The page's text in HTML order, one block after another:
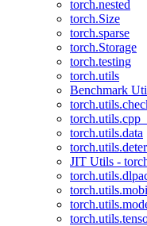
torch.nested
torch.Size
torch.sparse
torch.Storage
torch.testing
torch.utils
Benchmark
torch.utils.data
JIT Utils -